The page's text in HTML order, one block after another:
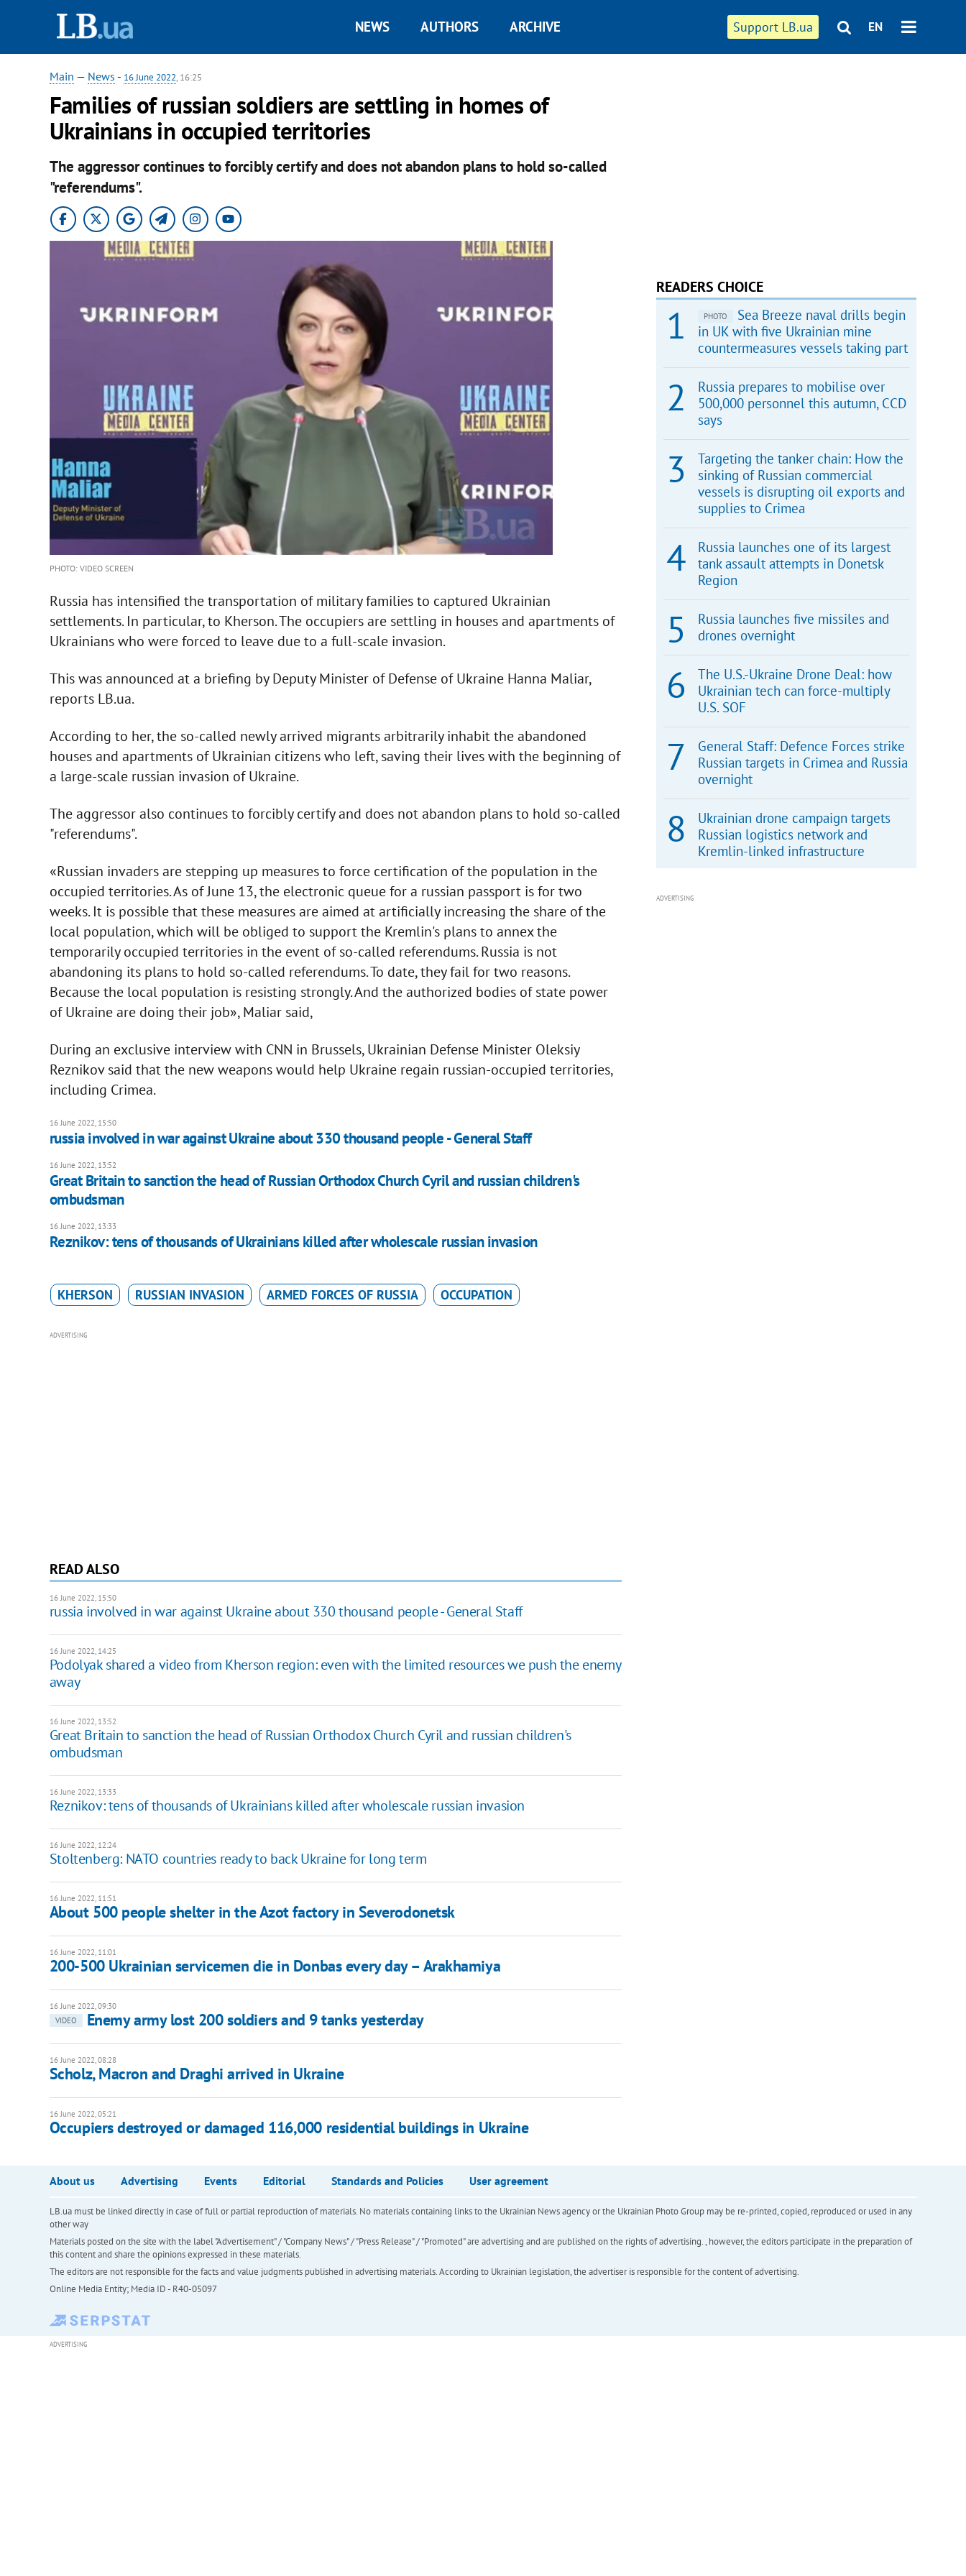
Support LB.ua EN
NEWS AUTHORS ARCHIVE
Main — News - 16 June 2022, 16:25
Families of russian soldiers are settling in homes of
Ukrainians in occupied territories
The aggressor continues to forcibly certify and does not abandon plans to hold so-called
"referendums".
PHOTO: VIDEO SCREEN
Russia has intensified the transportation of military families to captured Ukrainian
settlements. In particular, to Kherson. The occupiers are settling in houses and apartments of
Ukrainians who were forced to leave due to a full-scale invasion.
This was announced at a briefing by Deputy Minister of Defense of Ukraine Hanna Maliar,
reports LB.ua.
According to her, the so-called newly arrived migrants arbitrarily inhabit the abandoned
houses and apartments of Ukrainian citizens who left, saving their lives with the beginning of
a large-scale russian invasion of Ukraine.
The aggressor also continues to forcibly certify and does not abandon plans to hold so-called
"referendums".
«Russian invaders are stepping up measures to force certification of the population in the
occupied territories. As of June 13, the electronic queue for a russian passport is for two
weeks. It is possible that these measures are aimed at artificially increasing the share of the
local population, which will be obliged to support the Kremlin's plans to annex the
temporarily occupied territories in the event of so-called referendums. Russia is not
abandoning its plans to hold so-called referendums. To date, they fail for two reasons.
Because the local population is resisting strongly. And the authorized bodies of state power
of Ukraine are doing their job», Maliar said,
During an exclusive interview with CNN in Brussels, Ukrainian Defense Minister Oleksiy
Reznikov said that the new weapons would help Ukraine regain russian-occupied territories,
including Crimea.
16 June 2022, 15:50
russia involved in war against Ukraine about 330 thousand people - General Staff
16 June 2022, 13:52
Great Britain to sanction the head of Russian Orthodox Church Cyril and russian children's
ombudsman
16 June 2022, 13:33
Reznikov: tens of thousands of Ukrainians killed after wholescale russian invasion
KHERSON RUSSIAN INVASION ARMED FORCES OF RUSSIA OCCUPATION
ADVERTISING
READ ALSO
16 June 2022, 15:50
russia involved in war against Ukraine about 330 thousand people - General Staff
16 June 2022, 14:25
Podolyak shared a video from Kherson region: even with the limited resources we push the enemy
away
16 June 2022, 13:52
Great Britain to sanction the head of Russian Orthodox Church Cyril and russian children's
ombudsman
16 June 2022, 13:33
Reznikov: tens of thousands of Ukrainians killed after wholescale russian invasion
16 June 2022, 12:24
Stoltenberg: NATO countries ready to back Ukraine for long term
16 June 2022, 11:51
About 500 people shelter in the Azot factory in Severodonetsk
16 June 2022, 11:01
200-500 Ukrainian servicemen die in Donbas every day – Arakhamiya
16 June 2022, 09:30
VIDEO
Enemy army lost 200 soldiers and 9 tanks yesterday
16 June 2022, 08:28
Scholz, Macron and Draghi arrived in Ukraine
16 June 2022, 05:21
Occupiers destroyed or damaged 116,000 residential buildings in Ukraine
READERS CHOICE
PHOTO
Sea Breeze naval drills begin
in UK with five Ukrainian mine
countermeasures vessels taking part
Russia prepares to mobilise over
500,000 personnel this autumn, CCD
says
Targeting the tanker chain: How the
sinking of Russian commercial
vessels is disrupting oil exports and
supplies to Crimea
Russia launches one of its largest
tank assault attempts in Donetsk
Region
Russia launches five missiles and
drones overnight
The U.S.-Ukraine Drone Deal: how
Ukrainian tech can force-multiply
U.S. SOF
General Staff: Defence Forces strike
Russian targets in Crimea and Russia
overnight
Ukrainian drone campaign targets
Russian logistics network and
Kremlin-linked infrastructure
ADVERTISING
About us Advertising Events Editorial Standards and Policies User agreement
LB.ua must be linked directly in case of full or partial reproduction of materials. No materials containing links to the Ukrainian News agency or the Ukrainian Photo Group may be re-printed, copied, reproduced or used in any
other way
Materials posted on the site with the label "Advertisement" / "Company News" / "Press Release" / "Promoted" are advertising and are published on the rights of advertising. , however, the editors participate in the preparation of
this content and share the opinions expressed in these materials.
The editors are not responsible for the facts and value judgments published in advertising materials. According to Ukrainian legislation, the advertiser is responsible for the content of advertising.
Online Media Entity; Media ID - R40-05097
ADVERTISING